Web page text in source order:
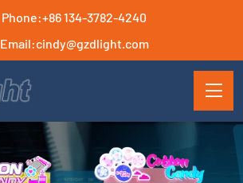
Phone:+86 134-3782-4240
Email:cindy@gzdlight.com